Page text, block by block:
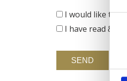
I would like to
I have read &
SEND